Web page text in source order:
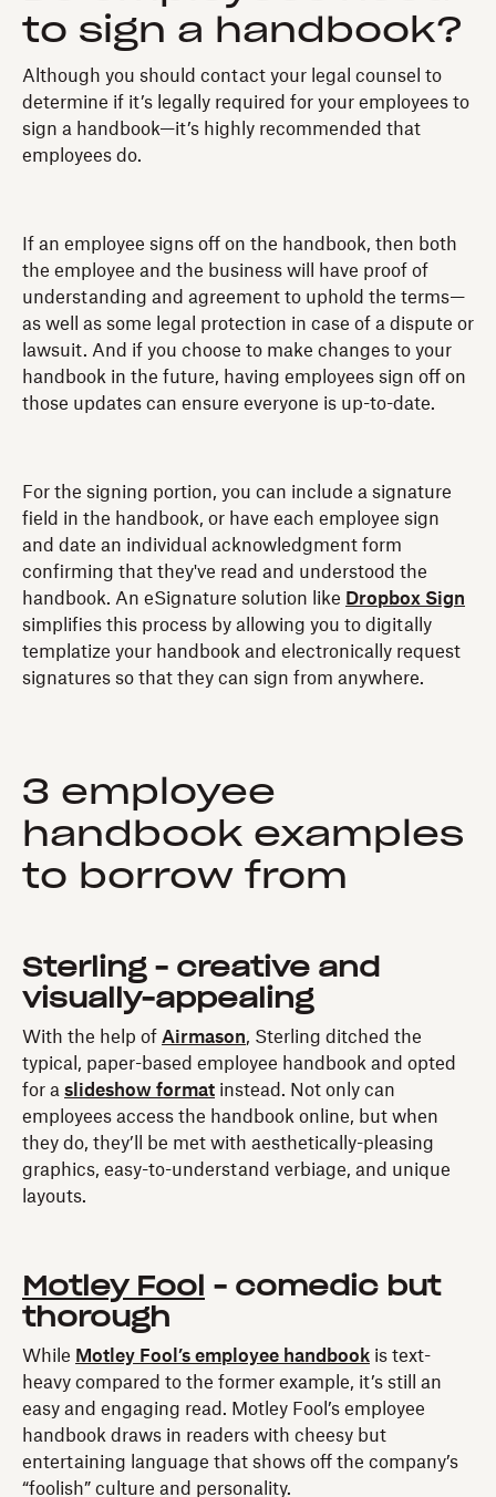
to sign a handbook?
Although you should contact your legal counsel to
determine if it’s legally required for your employees to
sign a handbook—it’s highly recommended that
employees do.
If an employee signs off on the handbook, then both
the employee and the business will have proof of
understanding and agreement to uphold the terms—
as well as some legal protection in case of a dispute or
lawsuit. And if you choose to make changes to your
handbook in the future, having employees sign off on
those updates can ensure everyone is up-to-date.
For the signing portion, you can include a signature
field in the handbook, or have each employee sign
and date an individual acknowledgment form
confirming that they've read and understood the
handbook. An eSignature solution like Dropbox Sign
simplifies this process by allowing you to digitally
templatize your handbook and electronically request
signatures so that they can sign from anywhere.
3 employee
handbook examples
to borrow from
Sterling - creative and
visually-appealing
With the help of Airmason, Sterling ditched the
typical, paper-based employee handbook and opted
for a slideshow format instead. Not only can
employees access the handbook online, but when
they do, they’ll be met with aesthetically-pleasing
graphics, easy-to-understand verbiage, and unique
layouts.
Motley Fool
- comedic but
thorough
While Motley Fool’s employee handbook is text-
heavy compared to the former example, it’s still an
easy and engaging read. Motley Fool’s employee
handbook draws in readers with cheesy but
entertaining language that shows off the company’s
“foolish” culture and personality.